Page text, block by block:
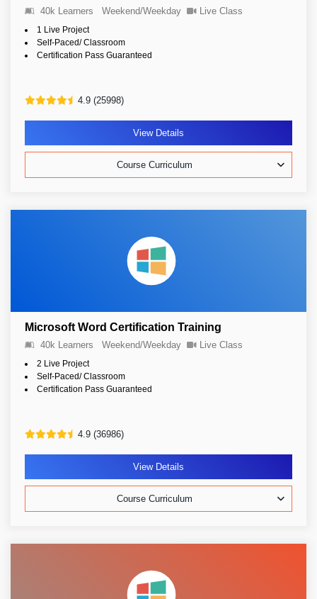
40k Learners Weekend/Weekday Live Class
1 Live Project
Self-Paced/ Classroom
Certification Pass Guaranteed
4.9 (25998)
View Details
Course Curriculum
Microsoft Word Certification Training
40k Learners Weekend/Weekday Live Class
2 Live Project
Self-Paced/ Classroom
Certification Pass Guaranteed
4.9 (36986)
View Details
Course Curriculum